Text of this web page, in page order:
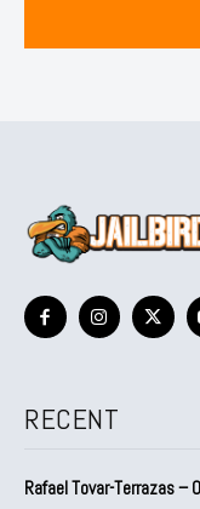
RECENT
Rafael Tovar-Terrazas –